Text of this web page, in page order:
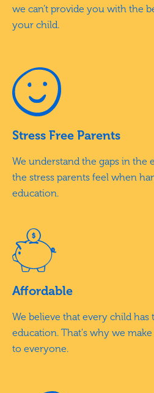
we can’t provide you with the
your child.
Stress Free Parents
We understand the gaps in the
the stress parents feel when
education.
Affordable
We believe that every child has
education. That's why we
to everyone.